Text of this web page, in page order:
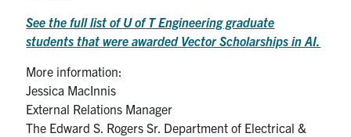
See the full list of U of T Engineering graduate
students that were awarded Vector Scholarships in AI.
More information:
Jessica MacInnis
External Relations Manager
The Edward S. Rogers Sr. Department of Electrical &